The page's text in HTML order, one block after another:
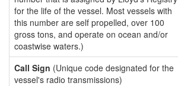
for the life of the vessel. Most vessels with
this number are self propelled, over 100
gross tons, and operate on ocean and/or
coastwise waters.)
Call Sign (Unique code designated for the
vessel's radio transmissions)